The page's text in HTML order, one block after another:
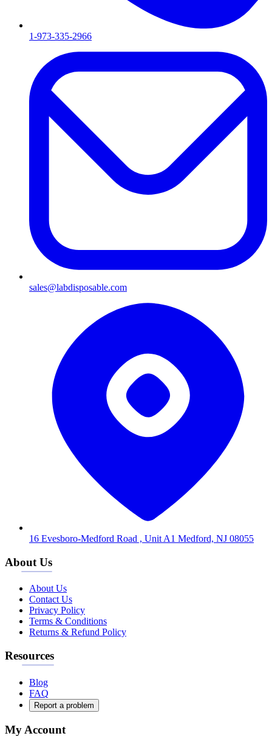
1-973-335-2966
sales@labdisposable.com
16 Evesboro-Medford Road , Unit A1 Medford, NJ 08055
About Us
About Us
Contact Us
Privacy Policy
Terms & Conditions
Returns & Refund Policy
Resources
Blog
FAQ
Report a problem
My Account